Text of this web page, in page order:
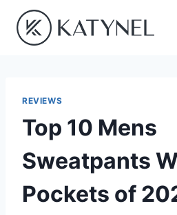
content
REVIEWS
Top 10 Mens
Sweatpants
Pockets of